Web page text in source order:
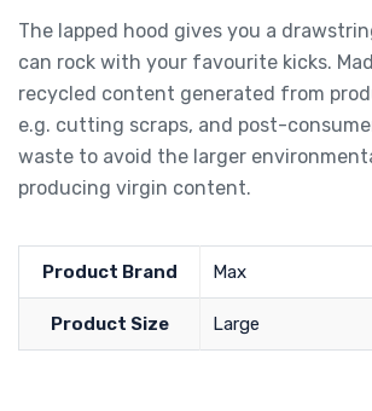
The lapped hood gives you a
can rock with your favourite kicks.
recycled content generated from
e.g. cutting scraps, and post-
waste to avoid the larger
producing virgin content.
Product Brand Max
Product Size Large